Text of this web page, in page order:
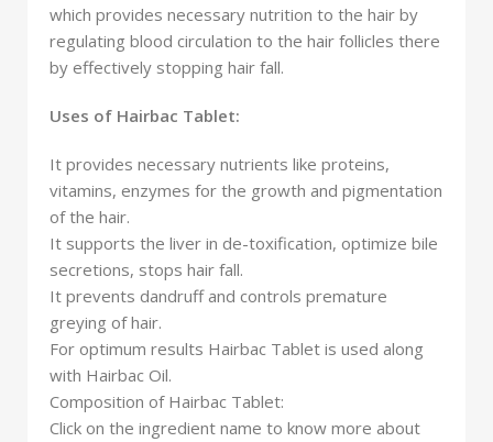
which provides necessary nutrition to the hair by
regulating blood circulation to the hair follicles there
by effectively stopping hair fall.
Uses of Hairbac Tablet:
It provides necessary nutrients like proteins,
vitamins, enzymes for the growth and pigmentation
of the hair.
It supports the liver in de-toxification, optimize bile
secretions, stops hair fall.
It prevents dandruff and controls premature
greying of hair.
For optimum results Hairbac Tablet is used along
with Hairbac Oil.
Composition of Hairbac Tablet:
Click on the ingredient name to know more about